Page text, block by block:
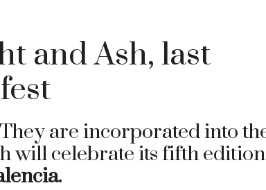
and Ash, last
are incorporated into
will celebrate its fifth